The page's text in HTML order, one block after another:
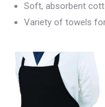
Soft, absorbent
Variety of towels